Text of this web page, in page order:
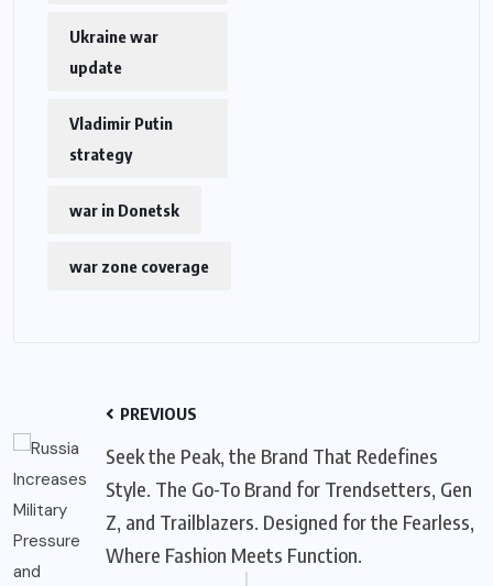
Ukraine war
update
Vladimir Putin
strategy
war in Donetsk
war zone coverage
PREVIOUS
Seek the Peak, the Brand That Redefines
Style. The Go-To Brand for Trendsetters, Gen
Z, and Trailblazers. Designed for the Fearless,
Where Fashion Meets Function.